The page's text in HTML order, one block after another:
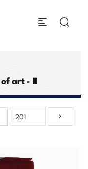
art - II